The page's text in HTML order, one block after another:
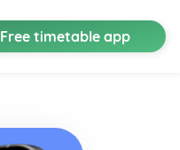
Free timetable app